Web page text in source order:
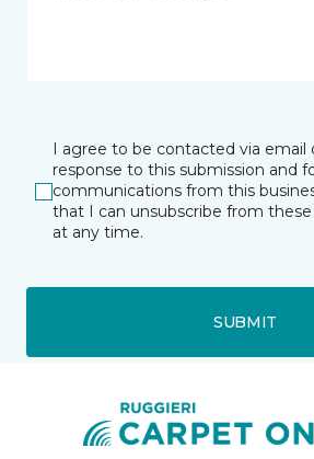
I agree to be contacted via email
response to this submission and
communications from this
that I can unsubscribe from
at any time.
SUBMIT